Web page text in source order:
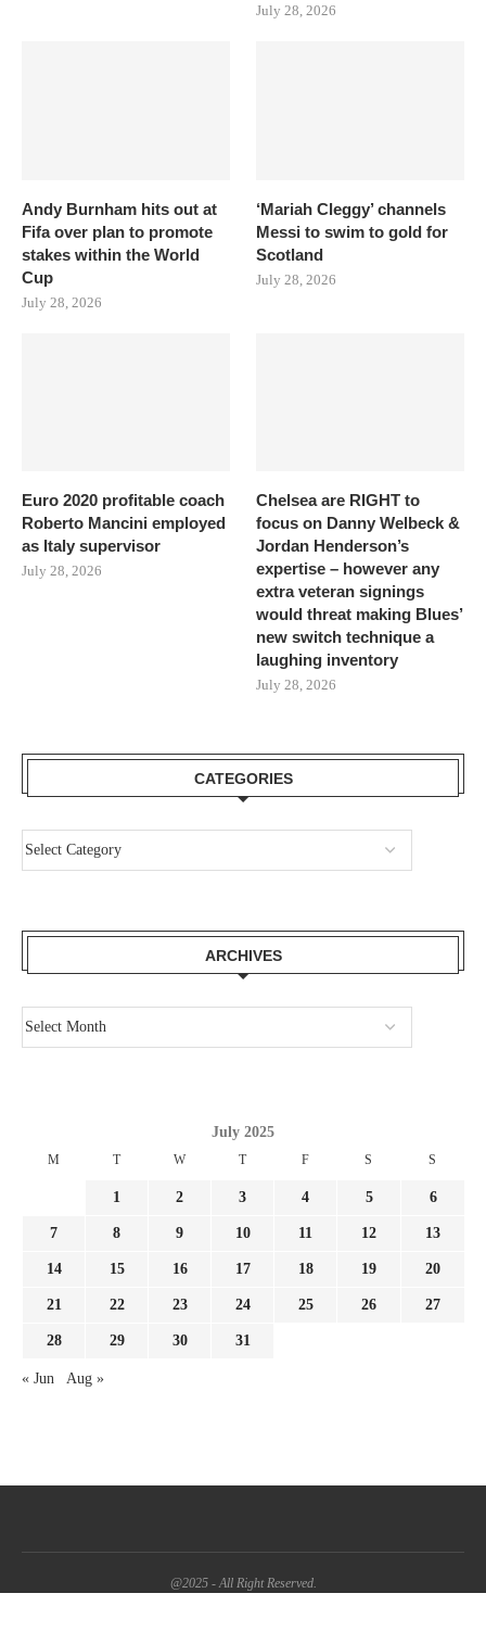
July 28, 2026
Andy Burnham hits out at
Fifa over plan to promote
stakes within the World
Cup
July 28, 2026
‘Mariah Cleggy’ channels
Messi to swim to gold for
Scotland
July 28, 2026
Euro 2020 profitable coach
Roberto Mancini employed
as Italy supervisor
July 28, 2026
Chelsea are RIGHT to
focus on Danny Welbeck &
Jordan Henderson’s
expertise – however any
extra veteran signings
would threat making Blues’
new switch technique a
laughing inventory
July 28, 2026
CATEGORIES
ARCHIVES
July 2025
M T W T F S S
1 2 3 4 5 6
7 8 9 10 11 12 13
14 15 16 17 18 19 20
21 22 23 24 25 26 27
28 29 30 31
« Jun Aug »
@2025 - All Right Reserved.